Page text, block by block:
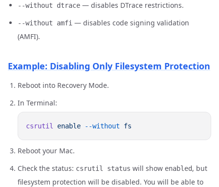
--without dtrace — disables DTrace restrictions.
--without amfi — disables code signing validation
(AMFI).
Example: Disabling Only Filesystem Protection
Reboot into Recovery Mode.
In Terminal:
csrutil enable --without
Reboot your Mac.
Check the status: csrutil status will show enabled, but
filesystem protection will be disabled. You will be able to